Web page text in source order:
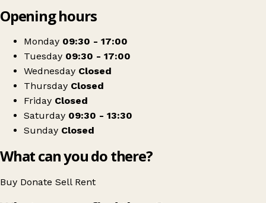
Tinas Antiques
Opening hours
Monday 09:30 - 17:00
Tuesday 09:30 - 17:00
Wednesday Closed
Thursday Closed
Friday Closed
Saturday 09:30 - 13:30
Sunday Closed
What can you do there?
Buy Donate Sell Rent